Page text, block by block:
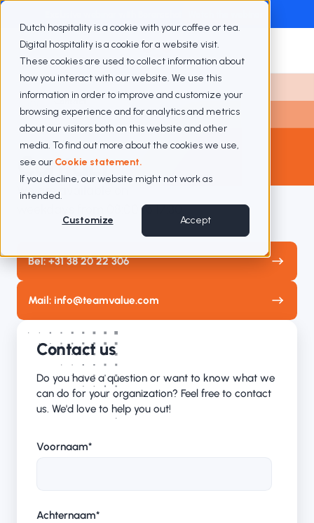
Dutch hospitality is a cookie with your coffee or tea.
Digital hospitality is a cookie for a website visit.
These cookies are used to collect information about
how you interact with our website. We use this
information in order to improve and customize your
browsing experience and for analytics and metrics
about our visitors both on this website and other
media. To find out more about the cookies we use,
see our Cookie statement.
If you decline, our website might not work as
intended.
Customize Accept
Contact
Contact
We are available on
weekdays from 08:00 to 17:30.
Bel: +31 38 20 22 306
Mail: info@teamvalue.com
Contact us
Do you have a question or want to know what we
can do for your organization? Feel free to contact
us. We'd love to help you out!
Voornaam*
Achternaam*